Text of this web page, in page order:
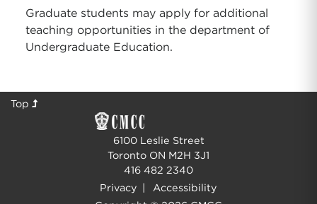
Graduate students may apply for additional
teaching opportunities in the department of
Undergraduate Education.
Top
6100 Leslie Street
Toronto ON M2H 3J1
416 482 2340
Privacy | Accessibility